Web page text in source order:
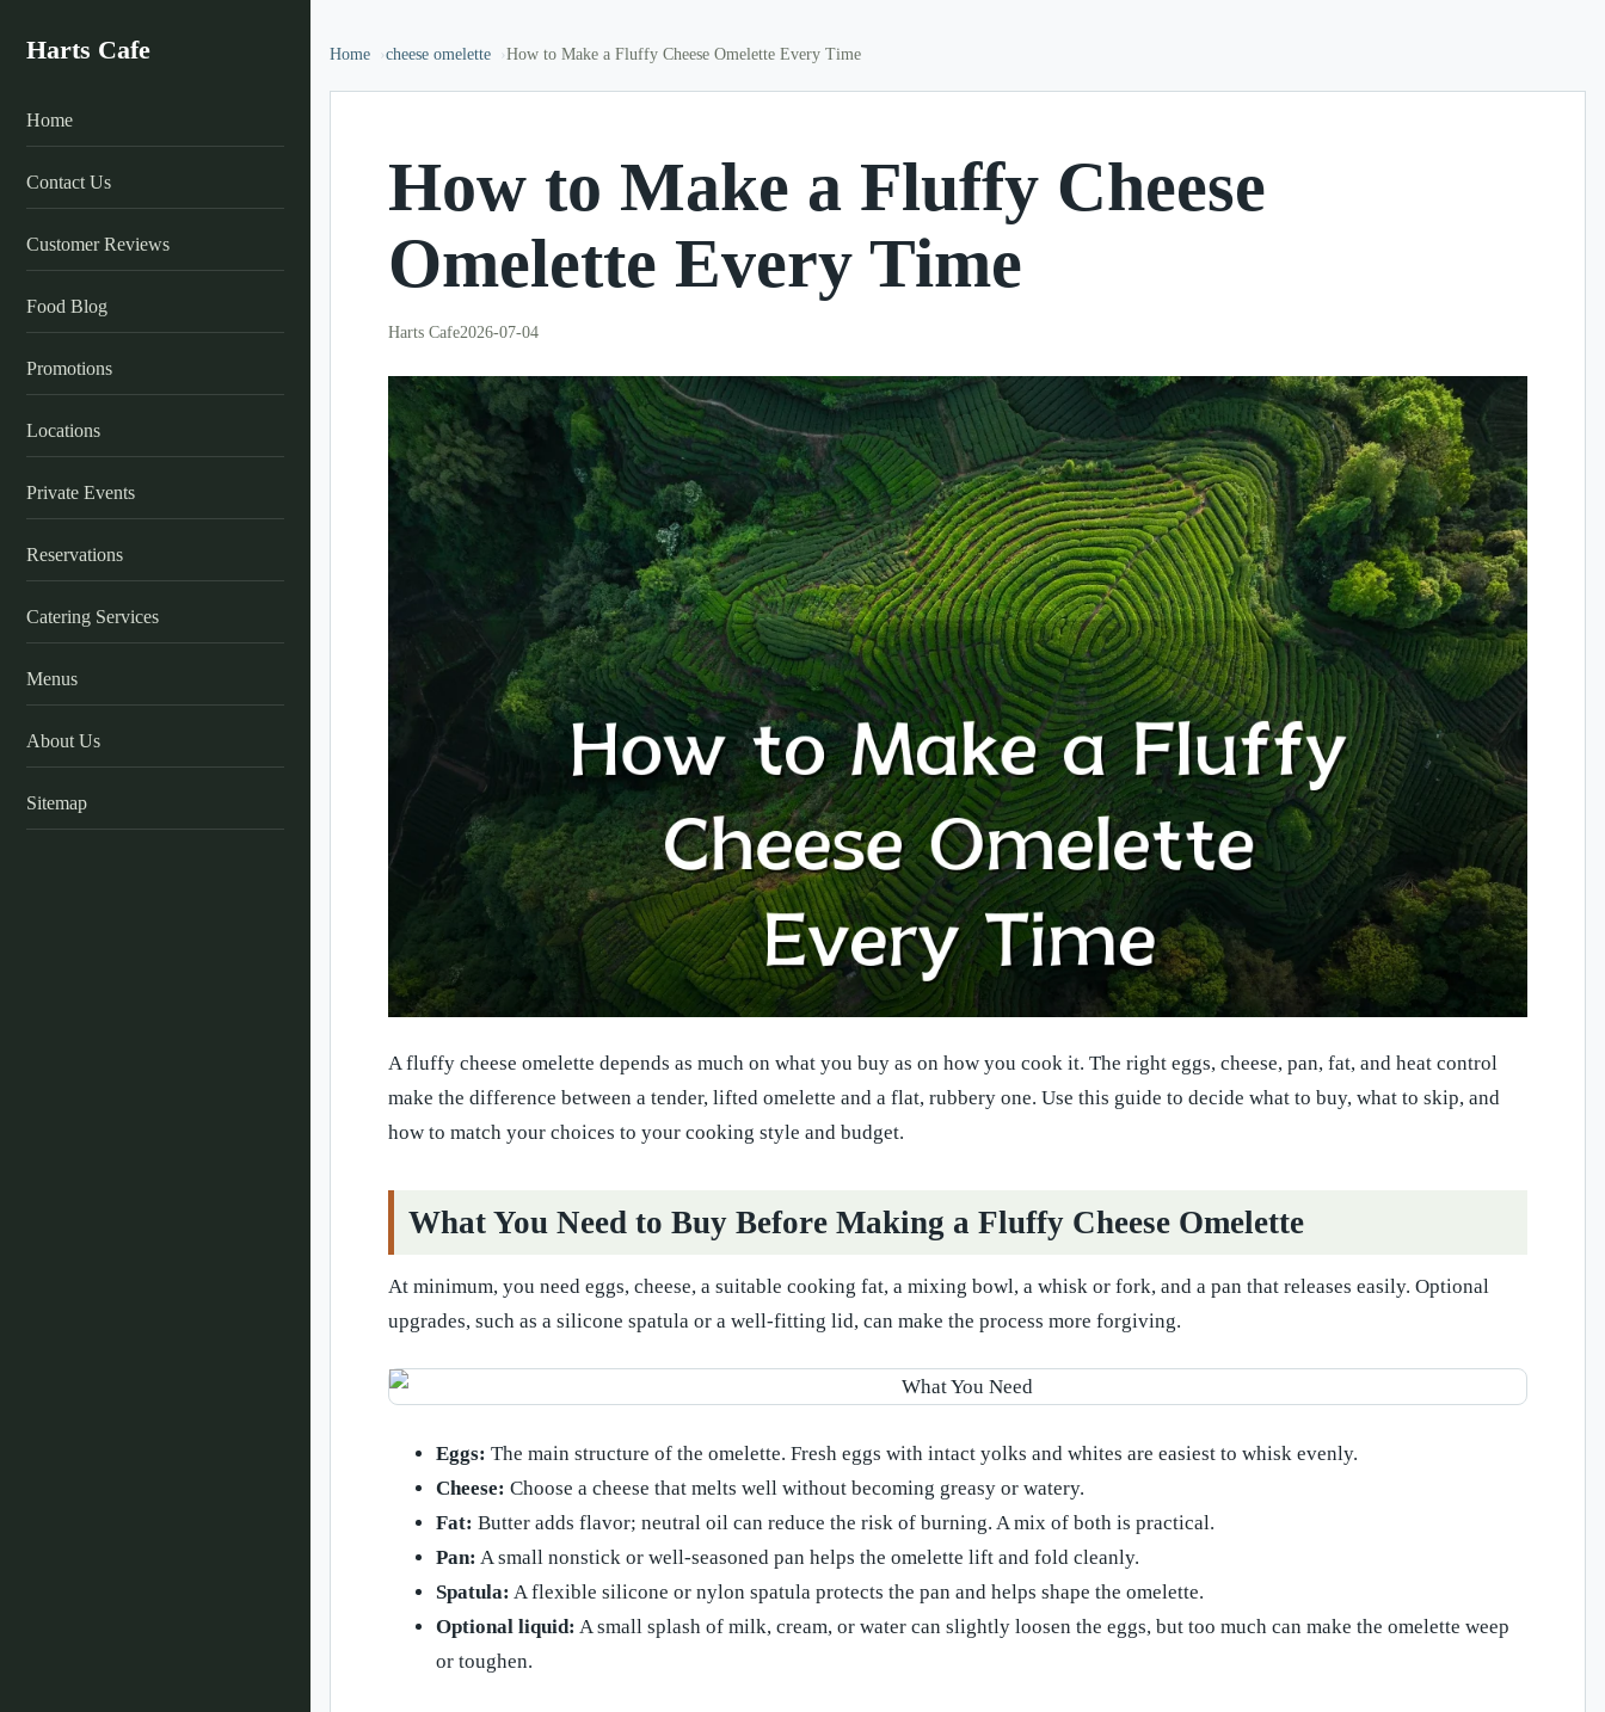
Harts Cafe
Home
Contact Us
Customer Reviews
Food Blog
Promotions
Locations
Private Events
Reservations
Catering Services
Menus
About Us
Sitemap
Home cheese omelette How to Make a Fluffy Cheese Omelette Every Time
How to Make a Fluffy Cheese
Omelette Every Time
Harts Cafe2026-07-04
A fluffy cheese omelette depends as much on what you buy as on how you cook it. The right eggs, cheese, pan, fat, and heat control
make the difference between a tender, lifted omelette and a flat, rubbery one. Use this guide to decide what to buy, what to skip, and
how to match your choices to your cooking style and budget.
What You Need to Buy Before Making a Fluffy Cheese Omelette
At minimum, you need eggs, cheese, a suitable cooking fat, a mixing bowl, a whisk or fork, and a pan that releases easily. Optional
upgrades, such as a silicone spatula or a well-fitting lid, can make the process more forgiving.
Eggs: The main structure of the omelette. Fresh eggs with intact yolks and whites are easiest to whisk evenly.
Cheese: Choose a cheese that melts well without becoming greasy or watery.
Fat: Butter adds flavor; neutral oil can reduce the risk of burning. A mix of both is practical.
Pan: A small nonstick or well-seasoned pan helps the omelette lift and fold cleanly.
Spatula: A flexible silicone or nylon spatula protects the pan and helps shape the omelette.
Optional liquid: A small splash of milk, cream, or water can slightly loosen the eggs, but too much can make the omelette weep
or toughen.